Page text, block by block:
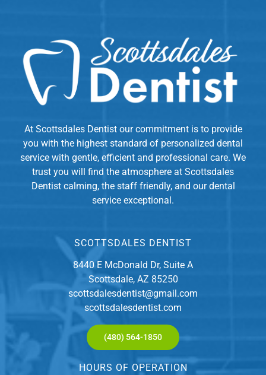
At Scottsdales Dentist our commitment is to provide
you with the highest standard of personalized dental
service with gentle, efficient and professional care. We
trust you will find the atmosphere at Scottsdales
Dentist calming, the staff friendly, and our dental
service exceptional.
SCOTTSDALES DENTIST
8440 E McDonald Dr, Suite A
Scottsdale, AZ 85250
scottsdalesdentist@gmail.com
scottsdalesdentist.com
(480) 564-1850
HOURS OF OPERATION